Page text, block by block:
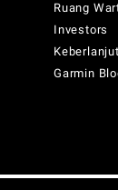
Ruang
Investors
Garmin